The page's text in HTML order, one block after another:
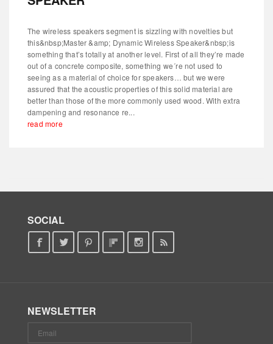
The wireless speakers segment is sizzling with novelties but
this&nbsp;Master &amp; Dynamic Wireless Speaker&nbsp;is
something that’s totally at another level. First of all they’re made
out of a concrete composite, something we´re not used to
seeing as a material of choice for speakers… but we were
assured that the acoustic properties of this solid material are
better than those of the more commonly used wood. With extra
dampening and resonance re...
read more
SOCIAL
NEWSLETTER